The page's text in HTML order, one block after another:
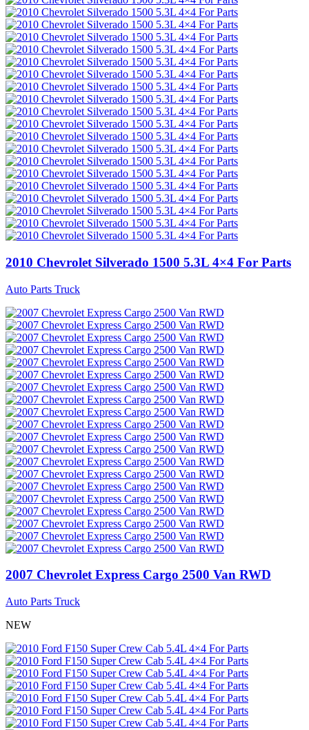
2010 Chevrolet Silverado 1500 5.3L 4×4 For Parts
Auto Parts Truck
2007 Chevrolet Express Cargo 2500 Van RWD
Auto Parts Truck
NEW